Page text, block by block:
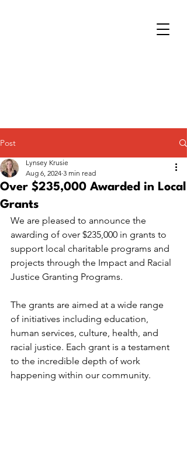
Post
Over $235,000 Awarded in Local
Grants
Lynsey Krusie
Aug 6, 2024 3 min read
We are pleased to announce the
awarding of over $235,000 in grants to
support local charitable programs and
projects through the Impact and Racial
Justice Granting Programs.
The grants are aimed at a wide range
of initiatives including education,
human services, culture, health, and
racial justice. Each grant is a testament
to the incredible depth of work
happening within our community.